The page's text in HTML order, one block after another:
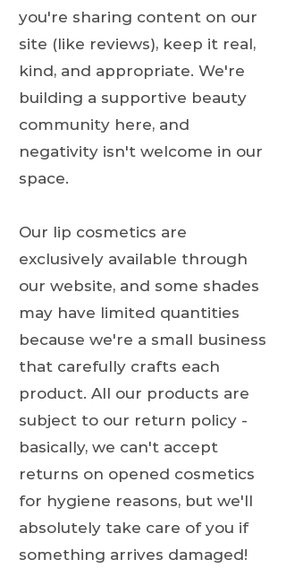
you're sharing content on our
site (like reviews), keep it real,
kind, and appropriate. We're
building a supportive beauty
community here, and
negativity isn't welcome in our
space.
Our lip cosmetics are
exclusively available through
our website, and some shades
may have limited quantities
because we're a small business
that carefully crafts each
product. All our products are
subject to our return policy -
basically, we can't accept
returns on opened cosmetics
for hygiene reasons, but we'll
absolutely take care of you if
something arrives damaged!